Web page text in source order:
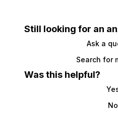
Still looking for an
Ask a
Search for
Was this helpful?
No